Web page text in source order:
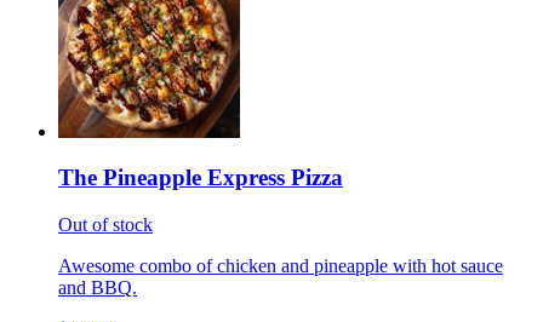
The Pineapple Express Pizza
Out of stock
Awesome combo of chicken and pineapple with hot sauce
and BBQ.